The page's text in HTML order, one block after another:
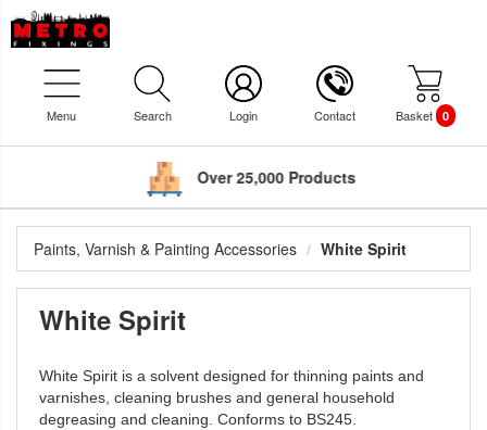
Menu Search Login Contact Basket 0
Over 25,000 Products
Paints, Varnish & Painting Accessories White Spirit
White Spirit
White Spirit is a solvent designed for thinning paints and
varnishes, cleaning brushes and general household
degreasing and cleaning. Conforms to BS245.